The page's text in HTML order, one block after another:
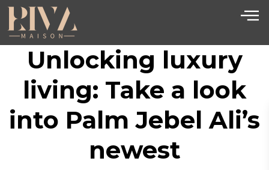
Unlocking luxury
living: Take a look
into Palm Jebel Ali’s
newest